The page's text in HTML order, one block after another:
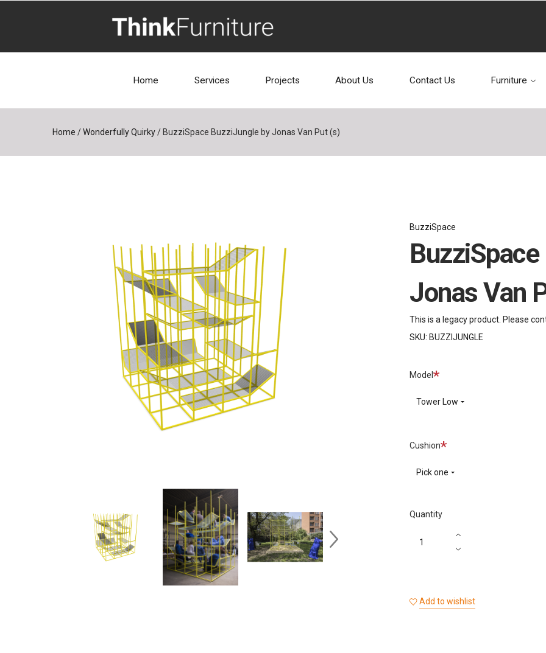
Home Services Projects About Us Contact Us Furniture
Home / Wonderfully Quirky / BuzziSpace BuzziJungle by Jonas Van Put (s)
BuzziSpace
Jonas Van
This is a legacy product. Please
SKU: BUZZIJUNGLE
ModelRequired
Tower Low
CushionRequired
Pick one
Quantity
Add to wishlist